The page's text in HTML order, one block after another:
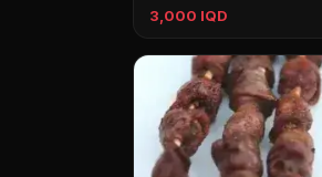
3,000 IQD